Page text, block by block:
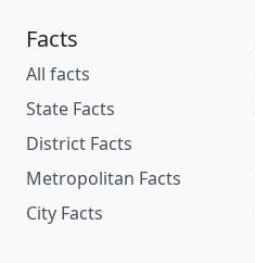
Facts
All facts
State Facts
District Facts
Metropolitan Facts
City Facts